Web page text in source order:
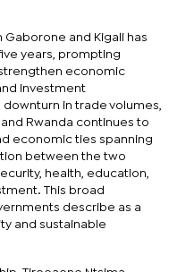
and Kigali has
years, prompting
economic
investment
in trade volumes,
Rwanda continues to
economic ties spanning
between the two
health, education,
This broad
describe as a
and sustainable